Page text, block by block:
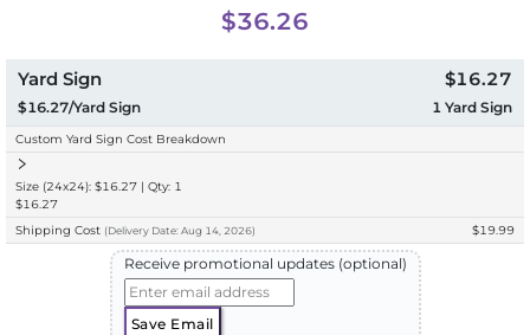
$36.26
Yard Sign
$16.27/Yard Sign
$16.27
1 Yard Sign
Custom Yard Sign Cost Breakdown
Size (24x24): $16.27 | Qty: 1
$16.27
Shipping Cost (Delivery Date: Aug 14, 2026) $19.99
Receive promotional updates (optional)
Save Email